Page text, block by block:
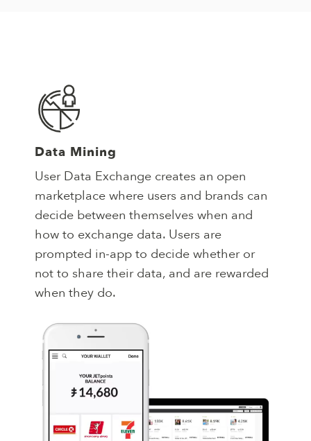
Data Mining
User Data Exchange creates an open
marketplace where users and brands can
decide between themselves when and
how to exchange data. Users are
prompted in-app to decide whether or
not to share their data, and are rewarded
when they do.